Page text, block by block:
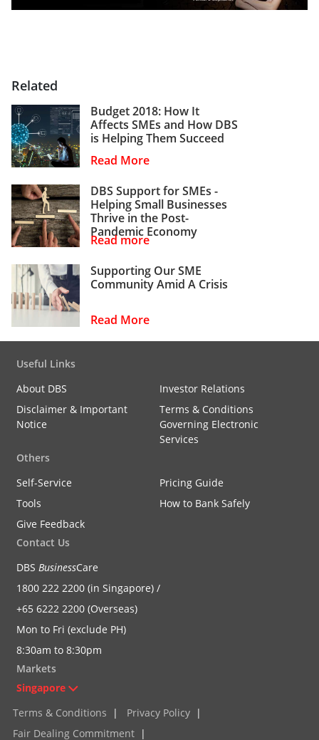
Related
Budget 2018: How It
Affects SMEs and How DBS
is Helping Them Succeed
Read More
DBS Support for SMEs -
Helping Small Businesses
Thrive in the Post-
Pandemic Economy
Read more
Supporting Our SME
Community Amid A Crisis
Read More
Useful Links
About DBS
Investor Relations
Disclaimer & Important
Notice
Terms & Conditions
Governing Electronic
Services
Others
Self-Service
Pricing Guide
Tools
How to Bank Safely
Give Feedback
Contact Us
DBS BusinessCare
1800 222 2200 (in Singapore) /
+65 6222 2200 (Overseas)
Mon to Fri (exclude PH)
8:30am to 8:30pm
Markets
Singapore
Terms & Conditions
| Privacy Policy |
Fair Dealing Commitment |